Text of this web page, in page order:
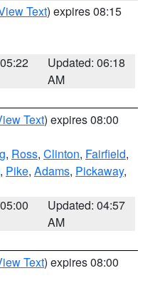
Text) expires 08:15
Updated: 06:18
AM
Text) expires 08:00
, Ross, Clinton, Fairfield,
, Pike, Adams, Pickaway,
Updated: 04:57
AM
Text) expires 08:00